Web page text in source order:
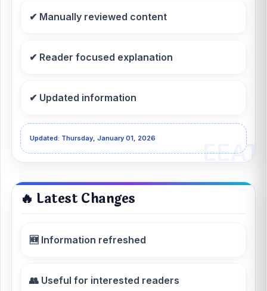
✔ Manually reviewed content
✔ Reader focused explanation
✔ Updated information
Updated: Thursday, January 01, 2026
🔥 Latest Changes
🆕 Information refreshed
👥 Useful for interested readers